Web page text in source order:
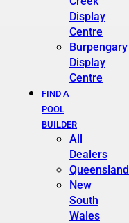
Display
Centre
Burpengary
Display
Centre
FIND A
POOL
BUILDER
All
Dealers
Queensland
New
South
Wales